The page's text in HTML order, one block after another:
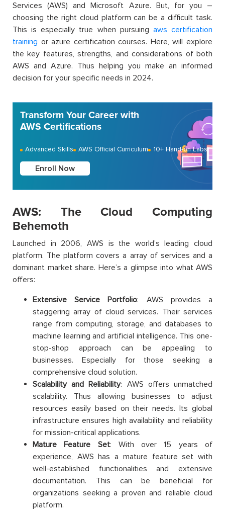
Services (AWS) and Microsoft Azure. But, for you –
choosing the right cloud platform can bea difficult task.
This is especially true when pursuing aws certification
training or azure certification courses. Here, will explore
the key features, strengths, and considerations of both
AWS and Azure. Thus helping you make an informed
decision for your specific needs in 2024.
Transform Your Career with
AWS Certifications
Advanced Skills AWS Official Curriculum 10+ Hand-on Labs
Enroll Now
AWS: The Cloud Computing
Behemoth
Launched in 2006, AWS is the world’s leading cloud
platform. The platform covers a array of services and a
dominant market share. Here’s a glimpse into what AWS
offers:
Extensive Service Portfolio: AWS provides a
staggering array of cloud services. Their services
range from computing, storage, and databases to
machine learning and artificial intelligence. This one-
stop-shop approach can be appealing to
businesses. Especially for those seeking a
comprehensive cloud solution.
Scalability and Reliability: AWS offers unmatched
scalability. Thus allowing businesses to adjust
resources easily based on their needs. Its global
infrastructure ensures high availability and reliability
for mission-critical applications.
Mature Feature Set: With over 15 years of
experience, AWS has a mature feature set with
well-established functionalities and extensive
documentation. This can be beneficial for
organizations seeking a proven and reliable cloud
platform.